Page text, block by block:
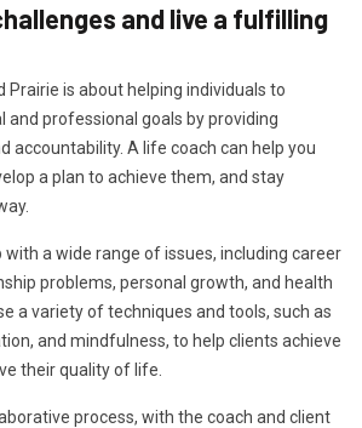
and live a fulfilling
Prairie is about helping individuals to
and professional goals by providing
accountability. A life coach can help you
a plan to achieve them, and stay
with a wide range of issues, including career
problems, personal growth, and health
a variety of techniques and tools, such as
and mindfulness, to help clients achieve
their quality of life.
process, with the coach and client